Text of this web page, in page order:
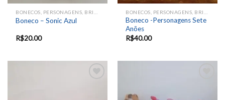
Boneco – Sonic Azul
R$20.00
Boneco -Personagens Sete
Anões
R$40.00